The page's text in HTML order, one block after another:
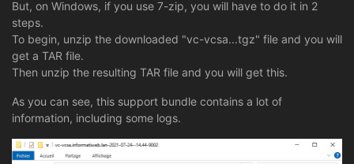
But, on Windows, if you use 7-zip, you will have to do it in 2
steps.
To begin, unzip the downloaded "vc-vcsa...tgz" file and you will
get a TAR file.
Then unzip the resulting TAR file and you will get this.
As you can see, this support bundle contains a lot of
information, including some logs.